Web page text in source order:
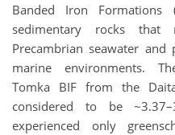
Banded Iron Formations
sedimentary rocks
Precambrian seawater
marine environments.
Tomka BIF from the
considered to be
experienced only